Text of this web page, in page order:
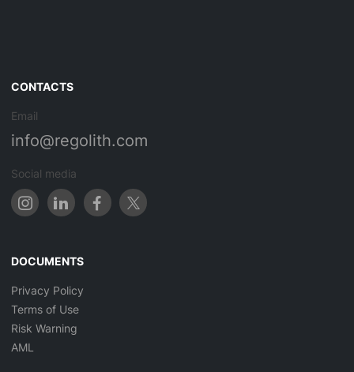
CONTACTS
Email
info@regolith.com
Social media
DOCUMENTS
Privacy Policy
Terms of Use
Risk Warning
AML